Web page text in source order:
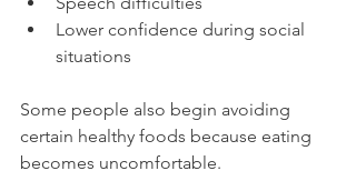
Lower confidence during social
situations
Some people also begin avoiding
certain healthy foods because eating
becomes uncomfortable.